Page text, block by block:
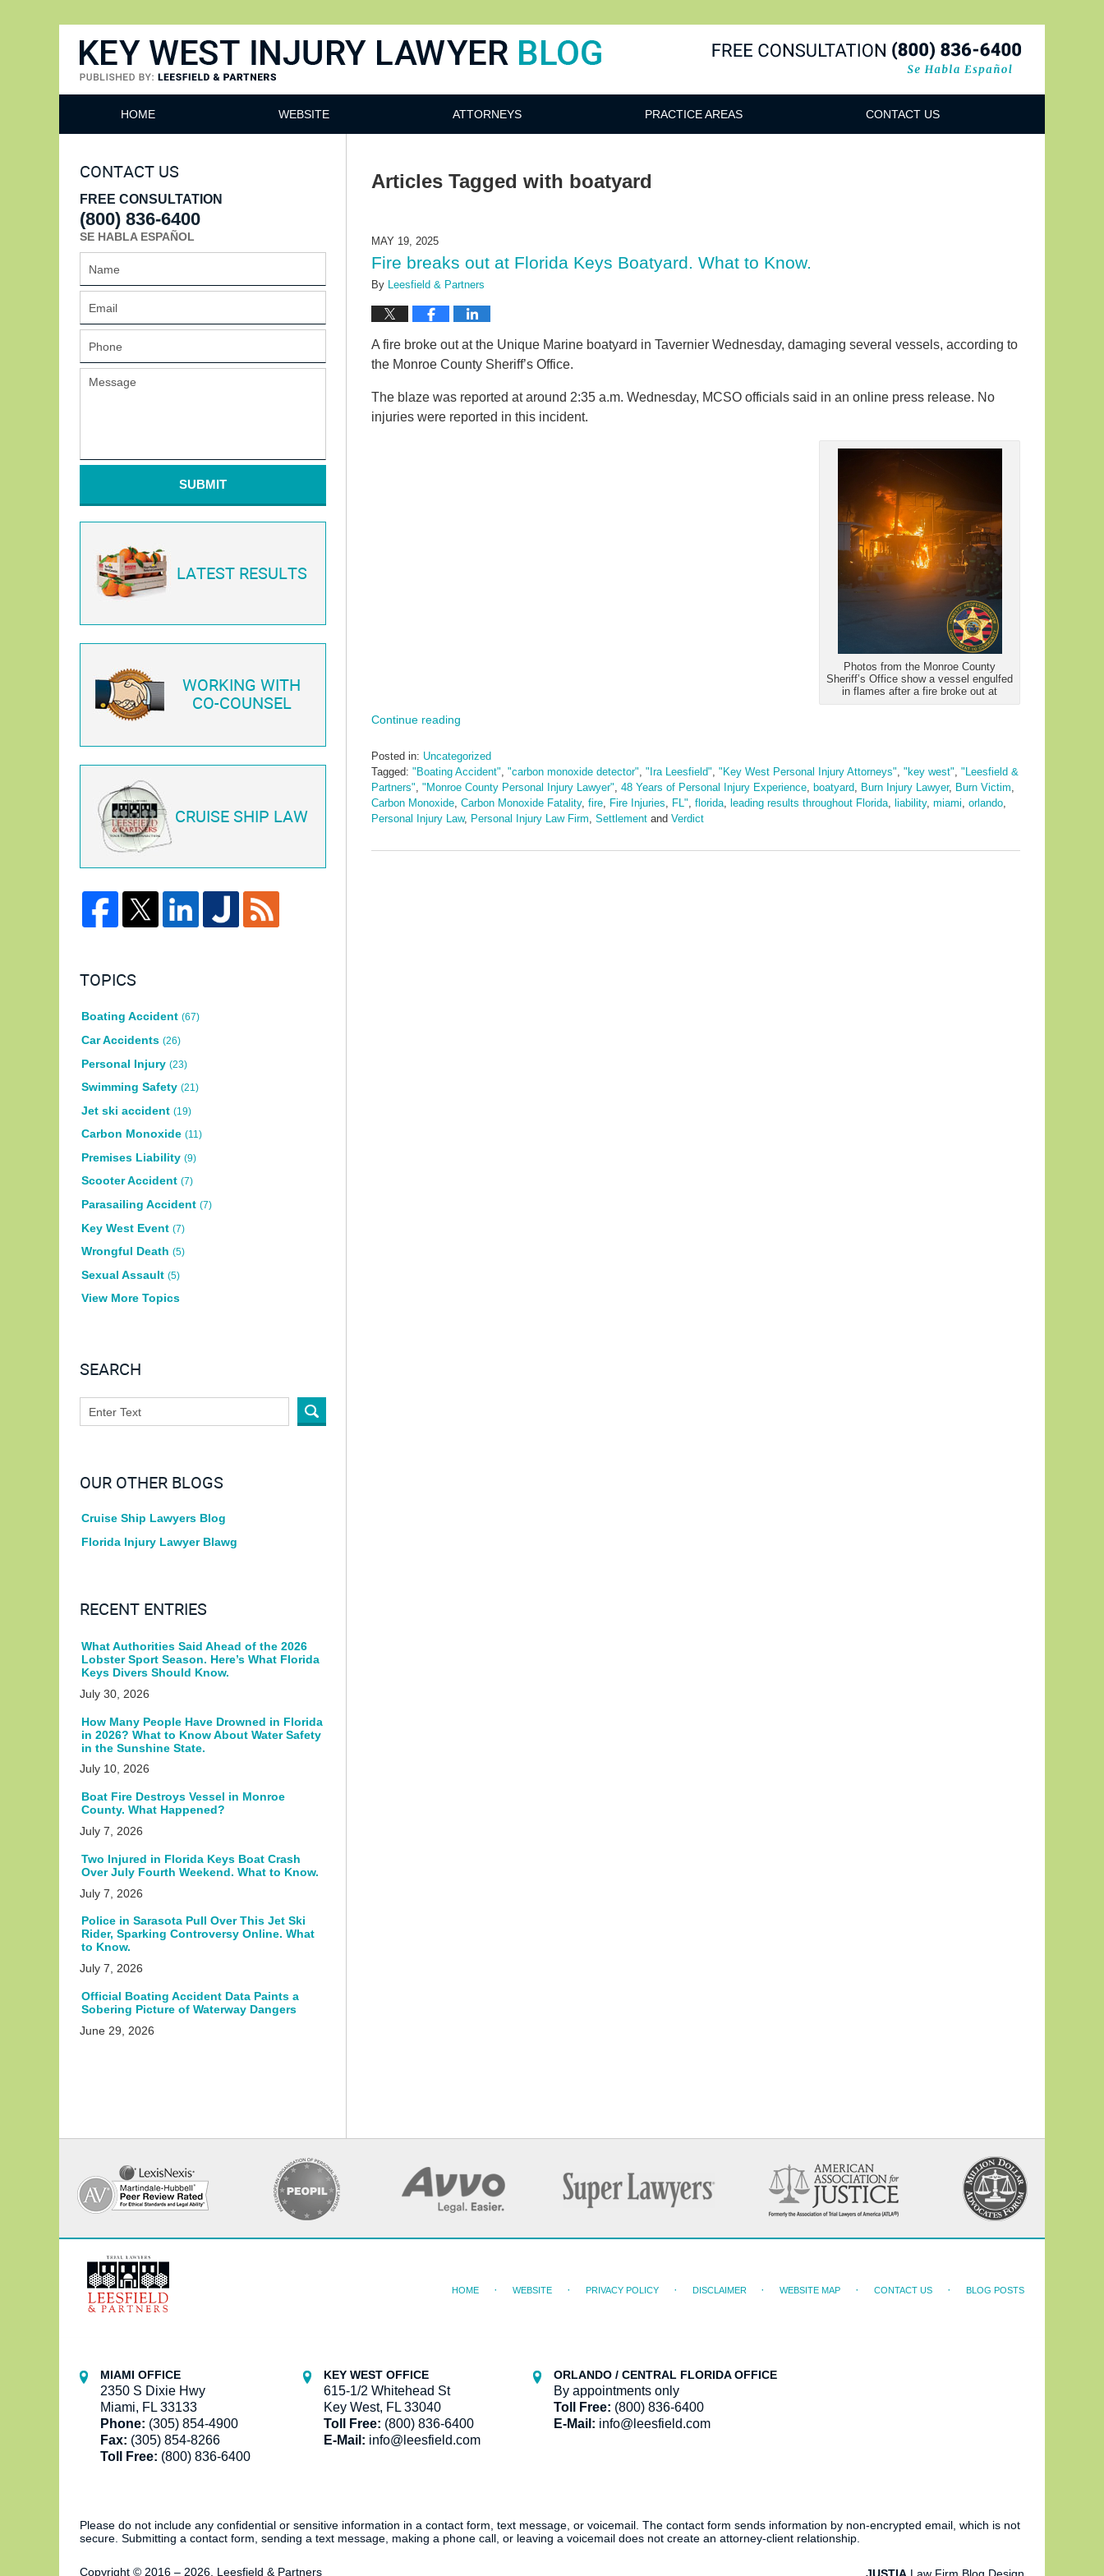
HOME WEBSITE ATTORNEYS PRACTICE AREAS CONTACT US
Articles Tagged with boatyard
MAY 19, 2025
Fire breaks out at Florida Keys Boatyard. What to Know.
By Leesfield & Partners
A fire broke out at the Unique Marine boatyard in Tavernier Wednesday, damaging several vessels, according to
the Monroe County Sheriff’s Office.
The blaze was reported at around 2:35 a.m. Wednesday, MCSO officials said in an online press release. No
injuries were reported in this incident.
Photos from the Monroe County
Sheriff’s Office show a vessel engulfed
in flames after a fire broke out at
Continue reading
Posted in: Uncategorized
Tagged: "Boating Accident", "carbon monoxide detector", "Ira Leesfield", "Key West Personal Injury Attorneys", "key west", "Leesfield &
Partners", "Monroe County Personal Injury Lawyer", 48 Years of Personal Injury Experience, boatyard, Burn Injury Lawyer, Burn Victim,
Carbon Monoxide, Carbon Monoxide Fatality, fire, Fire Injuries, FL", florida, leading results throughout Florida, liability, miami, orlando,
Personal Injury Law, Personal Injury Law Firm, Settlement and Verdict
May
CONTACT US
FREE CONSULTATION
(800) 836-6400
SE HABLA ESPAÑOL
SUBMIT
LATEST RESULTS
WORKING WITH
CO-COUNSEL
CRUISE SHIP LAW
TOPICS
Boating Accident (67)
Car Accidents (26)
Personal Injury (23)
Swimming Safety (21)
Jet ski accident (19)
Carbon Monoxide (11)
Premises Liability (9)
Scooter Accident (7)
Parasailing Accident (7)
Key West Event (7)
Wrongful Death (5)
Sexual Assault (5)
View More Topics
SEARCH
OUR OTHER BLOGS
Cruise Ship Lawyers Blog
Florida Injury Lawyer Blawg
RECENT ENTRIES
What Authorities Said Ahead of the 2026
Lobster Sport Season. Here’s What Florida
Keys Divers Should Know.
July 30, 2026
How Many People Have Drowned in Florida
in 2026? What to Know About Water Safety
in the Sunshine State.
July 10, 2026
Boat Fire Destroys Vessel in Monroe
County. What Happened?
July 7, 2026
Two Injured in Florida Keys Boat Crash
Over July Fourth Weekend. What to Know.
July 7, 2026
Police in Sarasota Pull Over This Jet Ski
Rider, Sparking Controversy Online. What
to Know.
July 7, 2026
Official Boating Accident Data Paints a
Sobering Picture of Waterway Dangers
June 29, 2026
Information
MIAMI OFFICE
2350 S Dixie Hwy
Miami, FL 33133
Phone: (305) 854-4900
Fax: (305) 854-8266
Toll Free: (800) 836-6400
KEY WEST OFFICE
615-1/2 Whitehead St
Key West, FL 33040
Toll Free: (800) 836-6400
E-Mail: info@leesfield.com
ORLANDO / CENTRAL FLORIDA OFFICE
By appointments only
Toll Free: (800) 836-6400
E-Mail: info@leesfield.com
HOME WEBSITE PRIVACY POLICY DISCLAIMER WEBSITE MAP CONTACT US BLOG POSTS
Please do not include any confidential or sensitive information in a contact form, text message, or voicemail. The contact form sends information by non-encrypted email, which is not
secure. Submitting a contact form, sending a text message, making a phone call, or leaving a voicemail does not create an attorney-client relationship.
Copyright © 2016 – 2026 Leesfield & Partners